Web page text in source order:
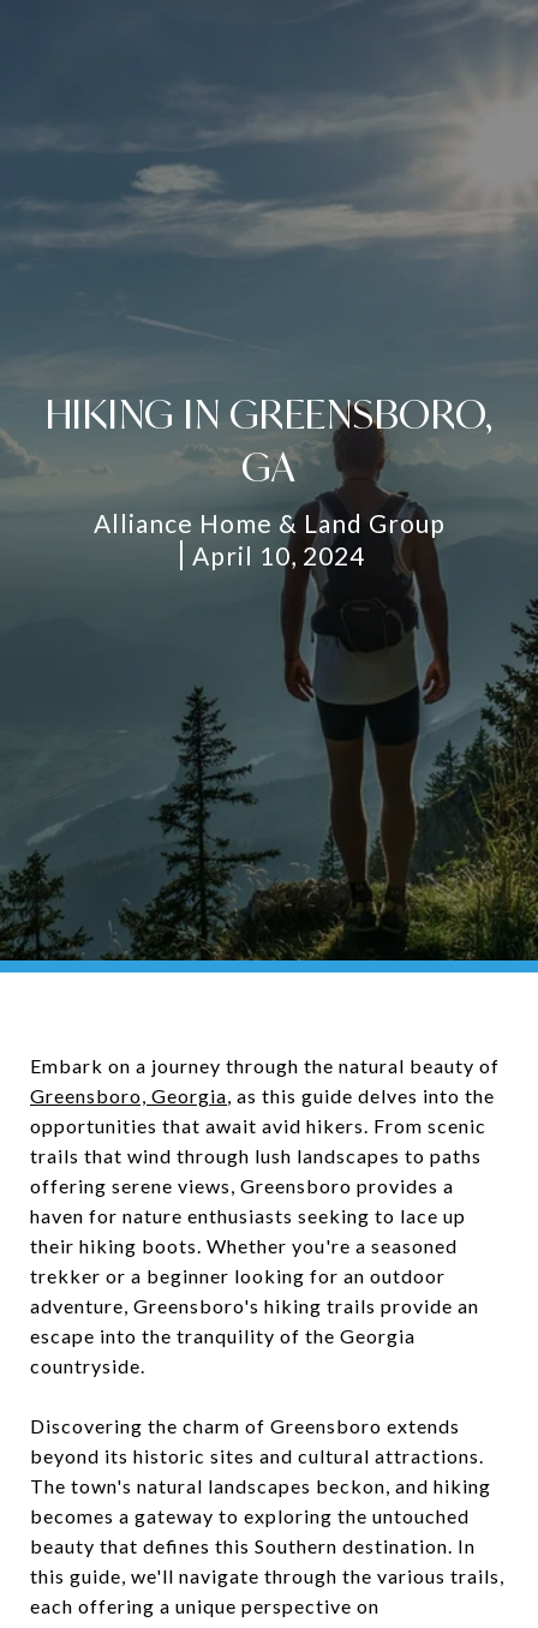
HIKING IN GREENSBORO,
GA
Alliance Home & Land Group
April 10, 2024
Embark on a journey through the natural beauty of
Greensboro, Georgia, as this guide delves into the
opportunities that await avid hikers. From scenic
trails that wind through lush landscapes to paths
offering serene views, Greensboro provides a
haven for nature enthusiasts seeking to lace up
their hiking boots. Whether you're a seasoned
trekker or a beginner looking for an outdoor
adventure, Greensboro's hiking trails provide an
escape into the tranquility of the Georgia
countryside.
Discovering the charm of Greensboro extends
beyond its historic sites and cultural attractions.
The town's natural landscapes beckon, and hiking
becomes a gateway to exploring the untouched
beauty that defines this Southern destination. In
this guide, we'll navigate through the various trails,
each offering a unique perspective on